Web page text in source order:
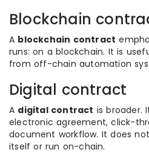
Blockchain
A blockchain contract
runs: on a blockchain. It is
from off-chain automation
Digital contract
A digital contract is broader.
electronic agreement, click-
document workflow. It does
itself or run on-chain.